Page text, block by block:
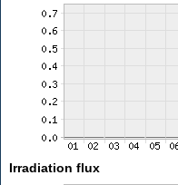
Irradiation flux